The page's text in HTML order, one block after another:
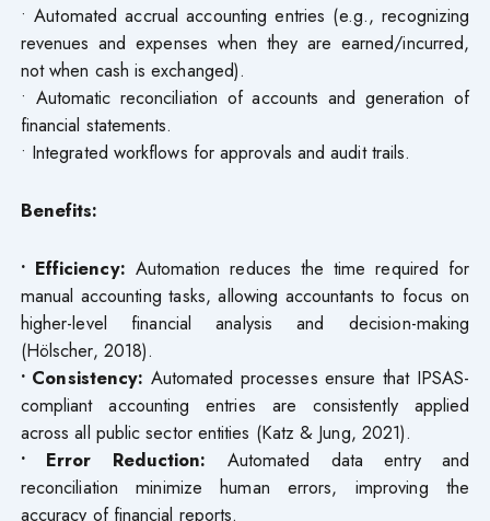
• Automated accrual accounting entries (e.g., recognizing
revenues and expenses when they are earned/incurred,
not when cash is exchanged).
• Automatic reconciliation of accounts and generation of
financial statements.
• Integrated workflows for approvals and audit trails.
Benefits:
• Efficiency: Automation reduces the time required for
manual accounting tasks, allowing accountants to focus on
higher-level financial analysis and decision-making
(Hölscher, 2018).
• Consistency: Automated processes ensure that IPSAS-
compliant accounting entries are consistently applied
across all public sector entities (Katz & Jung, 2021).
• Error Reduction: Automated data entry and
reconciliation minimize human errors, improving the
accuracy of financial reports.